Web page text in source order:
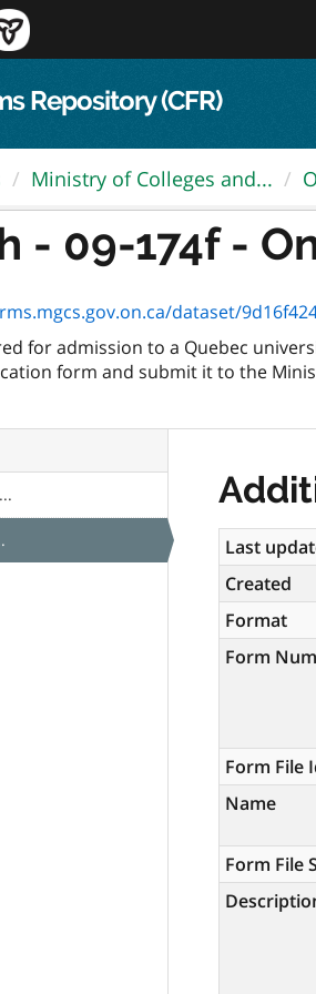
Repository (CFR)
Ministry of Colleges and...
- 09-174f -
dataset/9d16f424-
for admission to a Quebec
form and submit it to the
Last
Created
Format
Form
Form File
Name
Form File